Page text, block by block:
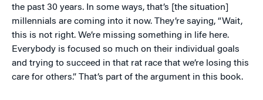
the past 30 years. In some ways, that’s [the situation]
millennials are coming into it now. They’re saying, “Wait,
this is not right. We’re missing something in life here.
Everybody is focused so much on their individual goals
and trying to succeed in that rat race that we’re losing this
care for others.” That’s part of the argument in this book.